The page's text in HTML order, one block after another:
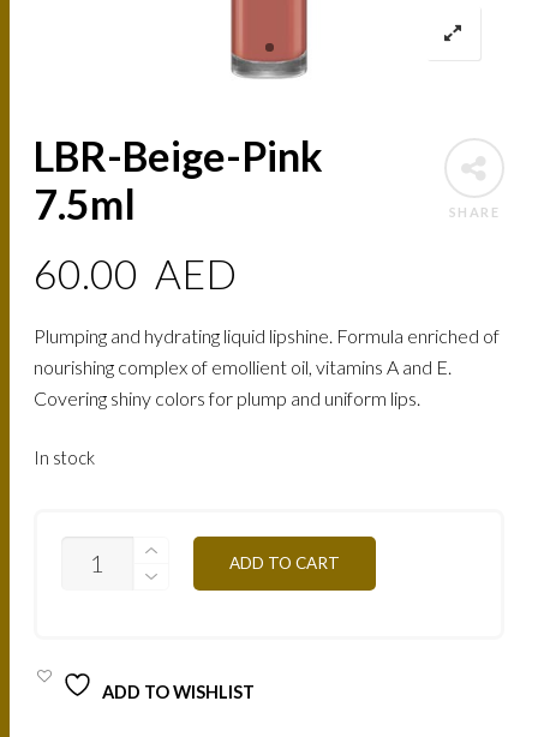
SHARE
LBR-Beige-Pink
7.5ml
60.00 AED
Plumping and hydrating liquid lipshine. Formula enriched of
nourishing complex of emollient oil, vitamins A and E.
Covering shiny colors for plump and uniform lips.
In stock
BEIGE-
ADD TO CART
ADD TO WISHLIST